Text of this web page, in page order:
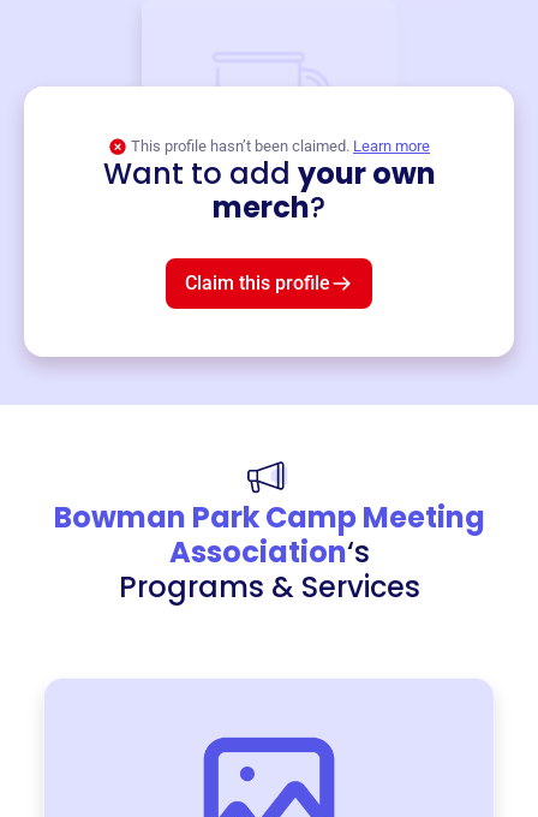
This profile hasn’t been claimed. Learn more
Want to add your own
merch?
Claim this profile
Bowman Park Camp Meeting
Association‘s
Programs & Services